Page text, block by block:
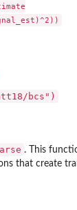
bcs")
. This
that create